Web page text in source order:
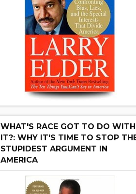
WHAT'S RACE GOT TO DO WITH
IT?: WHY IT'S TIME TO STOP
STUPIDEST ARGUMENT IN
AMERICA